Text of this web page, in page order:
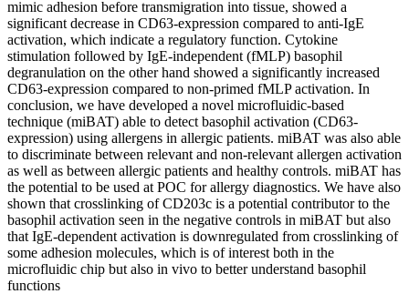
mimic adhesion before transmigration into tissue, showed a
significant decrease in CD63-expression compared to anti-IgE
activation, which indicate a regulatory function. Cytokine
stimulation followed by IgE-independent (fMLP) basophil
degranulation on the other hand showed a significantly increased
CD63-expression compared to non-primed fMLP activation. In
conclusion, we have developed a novel microfluidic-based
technique (miBAT) able to detect basophil activation (CD63-
expression) using allergens in allergic patients. miBAT was also able
to discriminate between relevant and non-relevant allergen activation
as well as between allergic patients and healthy controls. miBAT has
the potential to be used at POC for allergy diagnostics. We have also
shown that crosslinking of CD203c is a potential contributor to the
basophil activation seen in the negative controls in miBAT but also
that IgE-dependent activation is downregulated from crosslinking of
some adhesion molecules, which is of interest both in the
microfluidic chip but also in vivo to better understand basophil
functions